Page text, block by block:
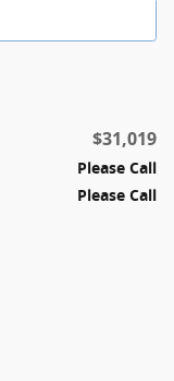
$31,019
Please Call
Please Call